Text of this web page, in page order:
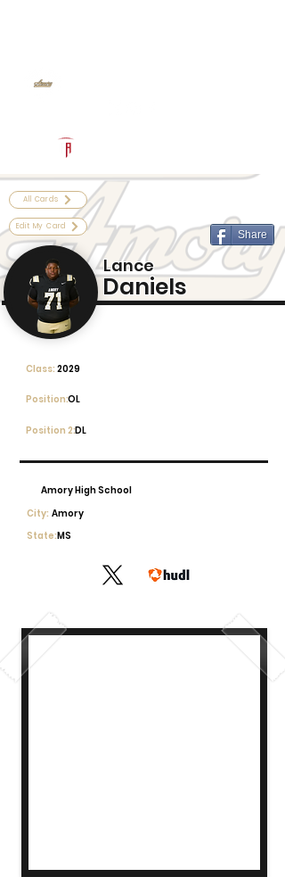
All Cards
Edit My Card
Share
Lance
Daniels
2029
Class:
OL
Position:
Position 2:DL
Amory High School
City: Amory
State:MS